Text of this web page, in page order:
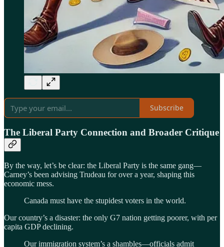
Subscribe
The Liberal Party Connection and Broader Critique
By the way, let’s be clear: the Liberal Party is the same gang—
Carney’s been advising Trudeau for over a year, shaping this
economic mess.
Canada must have the stupidest voters in the world.
Our country’s a disaster: the only G7 nation getting poorer, with per
capita GDP declining.
Our immigration system’s a shambles—officials admit